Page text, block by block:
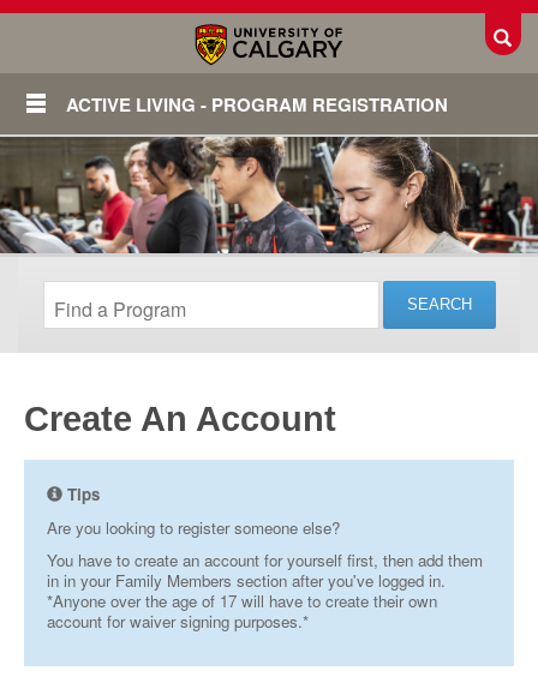
ACTIVE LIVING - PROGRAM REGISTRATION
Create An Account
Tips
Are you looking to register someone else?
You have to create an account for yourself first, then add them
in in your Family Members section after you've logged in.
*Anyone over the age of 17 will have to create their own
account for waiver signing purposes.*